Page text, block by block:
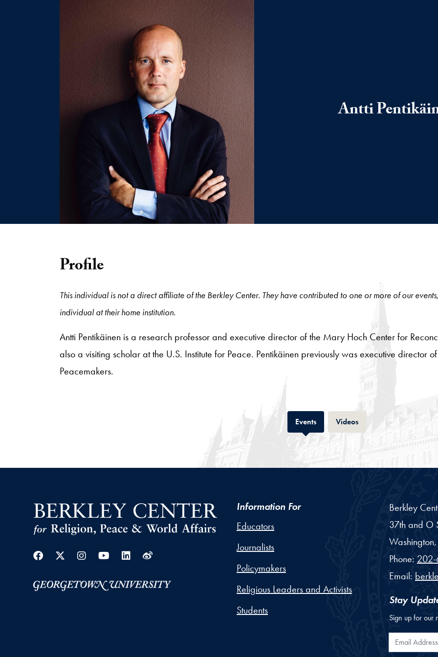
Antti
Profile
This individual is not a direct affiliate of the Berkley Center. They have contributed to one or more of our
individual at their home institution.
Antti Pentikäinen is a research professor and executive director of the Mary Hoch Center for
also a visiting scholar at the U.S. Institute for Peace. Pentikäinen previously was executive director
Peacemakers.
EventsTab VideosTab
Facebook
Twitter
Instagram
YoutubeLinkedin
Weibo
Information For
Educators
Journalists
Policymakers
Religious Leaders and Activists
Students
Berkley
37th and O
Washington,
Phone: 202-
Email:
Stay
Sign up for our
Email